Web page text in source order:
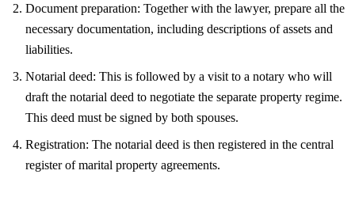
Document preparation: Together with the lawyer, prepare all the
necessary documentation, including descriptions of assets and
liabilities.
Notarial deed: This is followed by a visit to a notary who will
draft the notarial deed to negotiate the separate property regime.
This deed must be signed by both spouses.
Registration: The notarial deed is then registered in the central
register of marital property agreements.